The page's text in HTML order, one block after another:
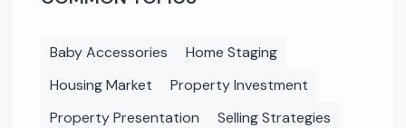
Baby Accessories
Home Staging
Housing Market
Property Investment
Property Presentation
Selling Strategies